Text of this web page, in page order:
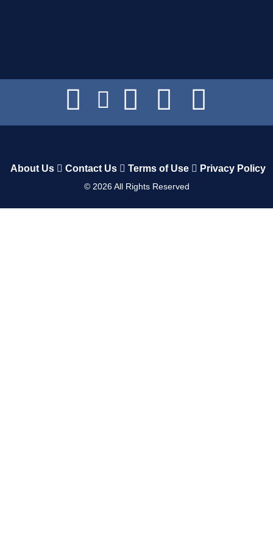
About Us Contact Us Terms of Use Privacy Policy
© 2026All Rights Reserved